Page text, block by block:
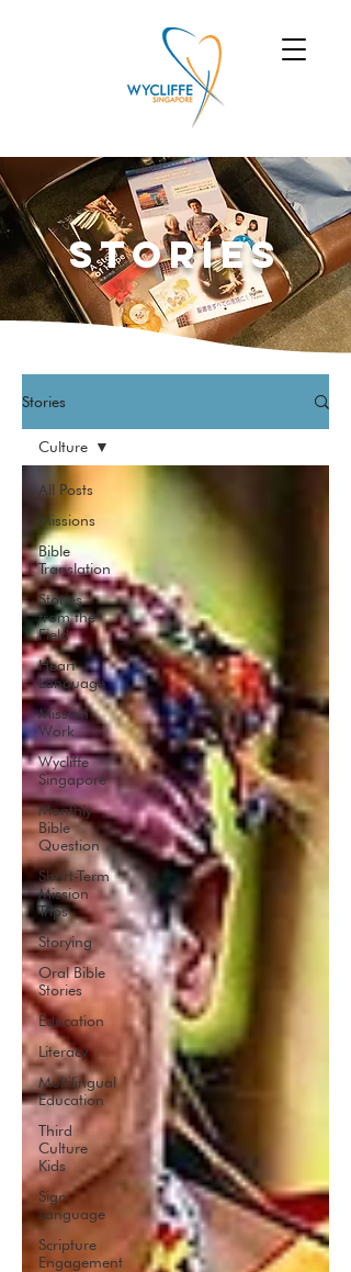
Stories
Stories
All Posts
Missions
Bible
Translation
Stories
from the
Field
Heart
Language
Mission
Work
Wycliffe
Singapore
Monthly
Bible
Question
Short-Term
Mission
Trips
Storying
Oral Bible
Stories
Education
Literacy
Multilingual
Education
Third
Culture
Kids
Sign
Language
Scripture
Engagement
Culture